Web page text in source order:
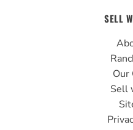
SELL
Our
Sell